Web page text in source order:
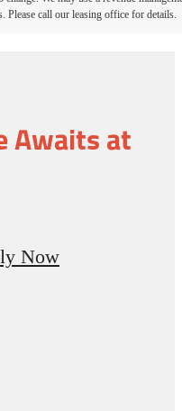
Please call our leasing office for details.
Awaits at
Now